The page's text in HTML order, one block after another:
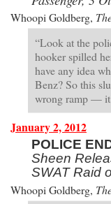
Whoopi Goldberg,
“Look at the
hooker spilled
have any idea
Benz? So this
wrong ramp — it
January 2, 2012
POLICE
Sheen
SWAT Raid
Whoopi Goldberg,